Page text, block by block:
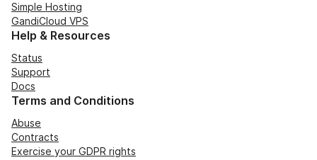
Simple Hosting
GandiCloud VPS
Help & Resources
Status
Support
Docs
Terms and Conditions
Abuse
Contracts
Exercise your GDPR rights